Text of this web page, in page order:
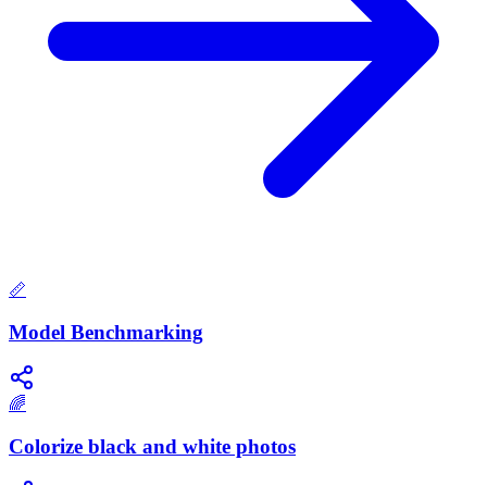
📏
Model Benchmarking
🌈
Colorize black and white photos